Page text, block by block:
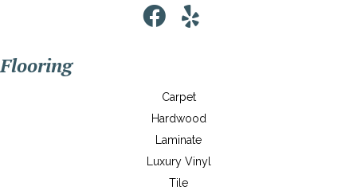
Flooring
Carpet
Hardwood
Laminate
Luxury Vinyl
Tile